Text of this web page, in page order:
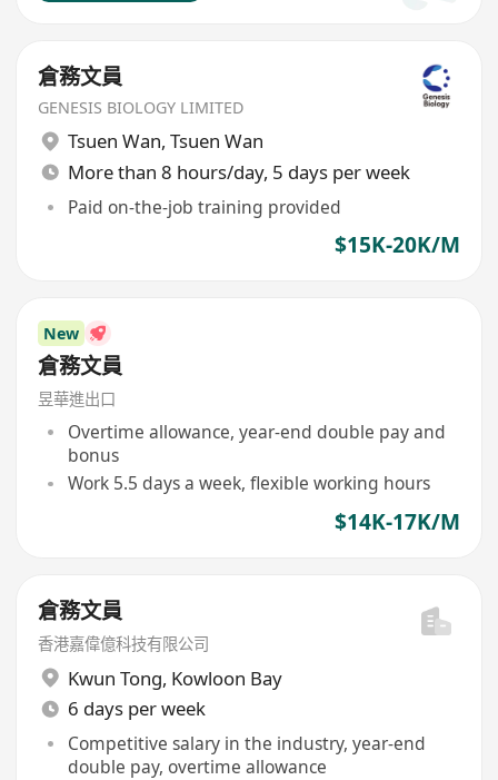
倉務文員
GENESIS BIOLOGY LIMITED
Tsuen Wan, Tsuen Wan
More than 8 hours/day, 5 days per week
Paid on-the-job training provided
$15K-20K/M
New
倉務文員
昱華進出口
Overtime allowance, year-end double pay and
bonus
Work 5.5 days a week, flexible working hours
$14K-17K/M
倉務文員
香港嘉偉億科技有限公司
Kwun Tong, Kowloon Bay
6 days per week
Competitive salary in the industry, year-end
double pay, overtime allowance